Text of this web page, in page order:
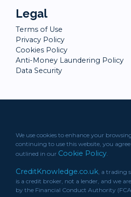
Legal
Terms of Use
Privacy Policy
Cookies Policy
Anti-Money Laundering Policy
Data Security
We use cookies to enhance your
continuing to use this website, you agree
outlined in our Cookie Policy.
CreditKnowledge.co.uk, a trading
is a credit broker, not a lender, and we
by the Financial Conduct Authority